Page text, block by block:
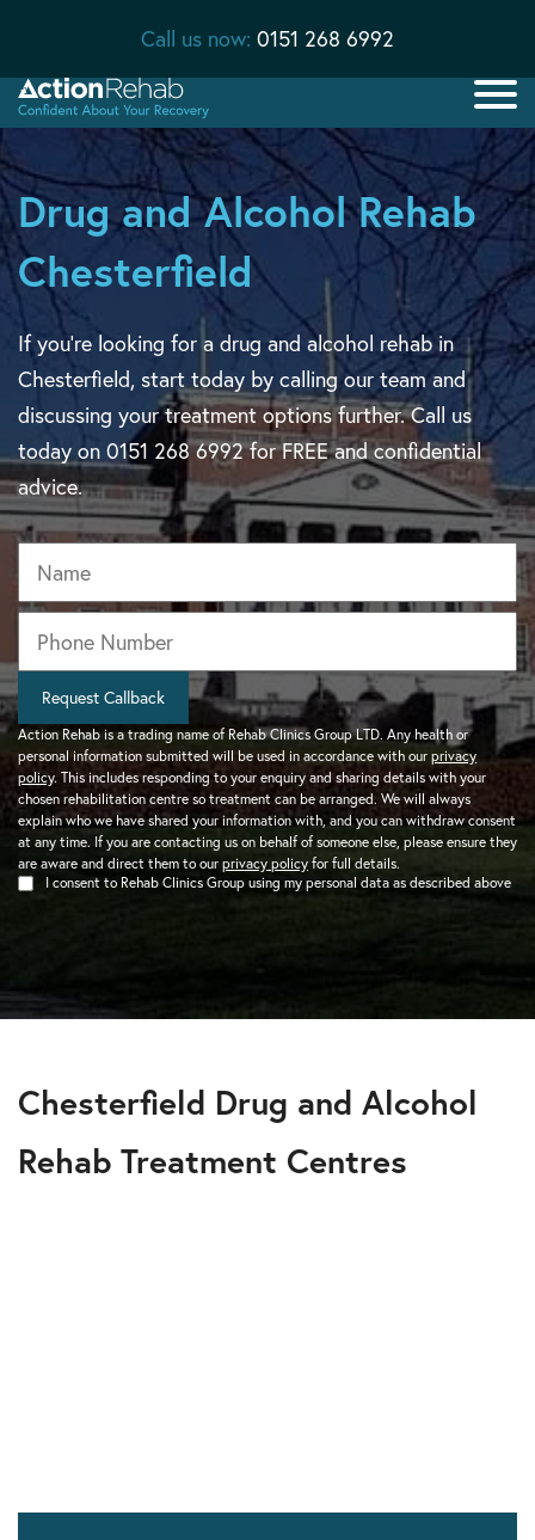
Call us now: 0151 268 6992
Drug and Alcohol Rehab
Chesterfield
If you’re looking for a drug and alcohol rehab in
Chesterfield, start today by calling our team and
discussing your treatment options further. Call us
today on 0151 268 6992 for FREE and confidential
advice.
Name
Phone *
Action Rehab is a trading name of Rehab Clinics Group LTD. Any health or
personal information submitted will be used in accordance with our privacy
policy. This includes responding to your enquiry and sharing details with your
chosen rehabilitation centre so treatment can be arranged. We will always
explain who we have shared your information with, and you can withdraw consent
at any time. If you are contacting us on behalf of someone else, please ensure they
are aware and direct them to our privacy policy for full details.
I consent to Rehab Clinics Group using my personal data as described above
Request Callback
Chesterfield Drug and Alcohol
Rehab Treatment Centres